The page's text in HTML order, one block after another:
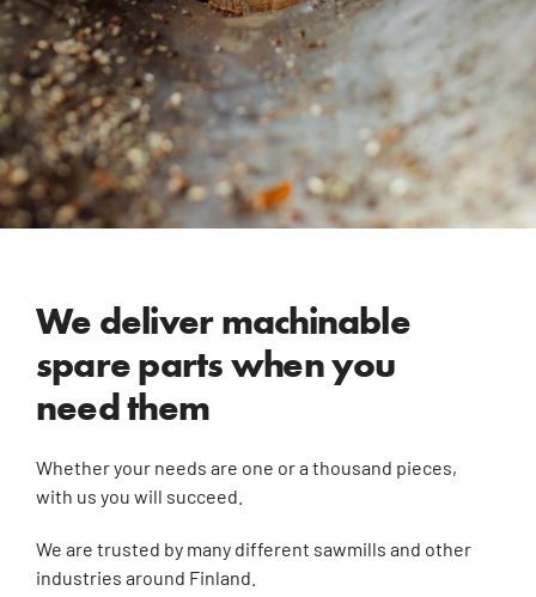
We deliver machinable
spare parts when you
need them
Whether your needs are one or a thousand pieces,
with us you will succeed.
We are trusted by many different sawmills and other
industries around Finland.